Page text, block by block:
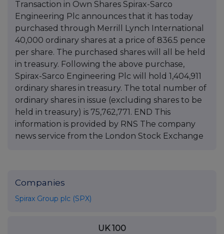
Transaction in Own Shares Spirax-Sarco
Engineering Plc announces that it has today
purchased through Merrill Lynch International
40,000 ordinary shares at a price of 836.5 pence
per share. The purchased shares will all be held
in treasury. Following the above purchase,
Spirax-Sarco Engineering Plc will hold 1,404,911
ordinary shares in treasury. The total number of
ordinary shares in issue (excluding shares to be
held in treasury) is 75,762,771. END This
information is provided by RNS The company
news service from the London Stock Exchange
Companies
Spirax Group plc (SPX)
UK 100